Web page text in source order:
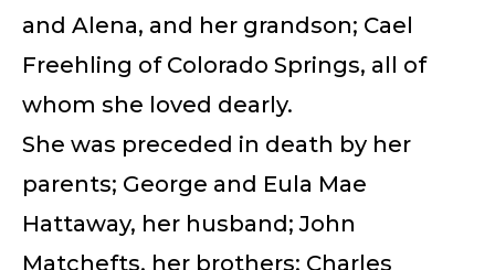
and Alena, and her grandson; Cael
Freehling of Colorado Springs, all of
whom she loved dearly.
She was preceded in death by her
parents; George and Eula Mae
Hattaway, her husband; John
Matchefts, her brothers; Charles